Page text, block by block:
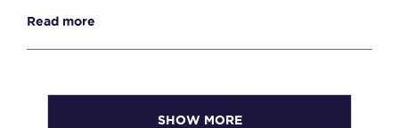
Read more
SHOW MORE